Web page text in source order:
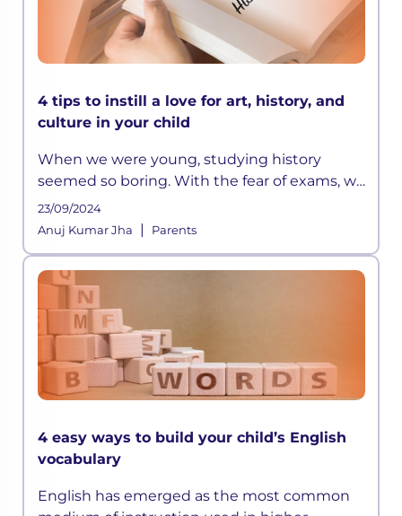
4 tips to instill a love for art, history, and
culture in your child
When we were young, studying history
seemed so boring. With the fear of exams, we
did manage to memorize all those long lists
of emperors or the wars they fought, but it
23/09/2024
Anuj Kumar Jha
| Parents
4 easy ways to build your child’s English
vocabulary
English has emerged as the most common